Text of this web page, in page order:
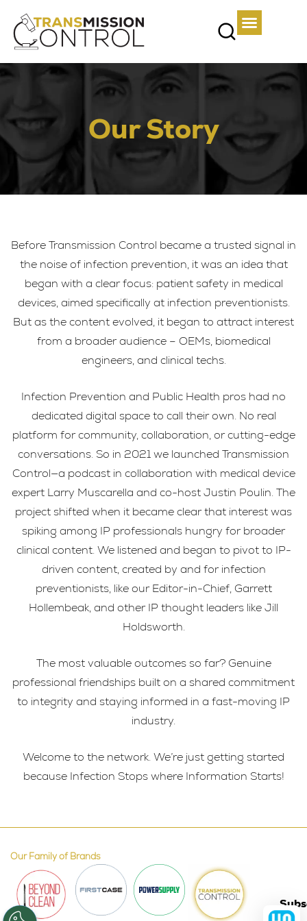
Our Story​
Before Transmission Control became a trusted signal in
the noise of infection prevention, it was an idea that
began with a clear focus: patient safety in medical
devices, aimed specifically at infection preventionists.
But as the content evolved, it began to attract interest
from a broader audience – OEMs, biomedical
engineers, and clinical techs.
Infection Prevention and Public Health pros had no
dedicated digital space to call their own. No real
platform for community, collaboration, or cutting-edge
conversations. So in 2021 we launched Transmission
Control—a podcast in collaboration with medical device
expert Larry Muscarella and co-host Justin Poulin. The
project shifted when it became clear that interest was
spiking among IP professionals hungry for broader
clinical content. We listened and began to pivot to IP-
driven content, created by and for infection
preventionists, like our Editor-in-Chief, Garrett
Hollembeak, and other IP thought leaders like Jill
Holdsworth.
The most valuable outcomes so far? Genuine
professional friendships built on a shared commitment
to integrity and staying informed in a fast-moving IP
industry.
Welcome to the network. We’re just getting started
because Infection Stops where Information Starts!
Our Family of Brands